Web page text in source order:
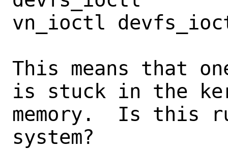
vn_ioctl
This means that
is stuck in the
memory.  Is this
system?